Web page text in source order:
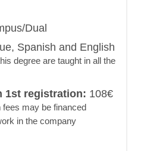
Dual
Spanish and English
degree are taught in all the
1st registration: 108€
may be financed
in the company